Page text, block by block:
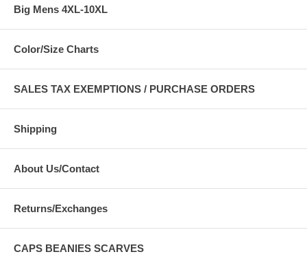
Big Mens 4XL-10XL
Color/Size Charts
SALES TAX EXEMPTIONS / PURCHASE ORDERS
Shipping
About Us/Contact
Returns/Exchanges
CAPS BEANIES SCARVES